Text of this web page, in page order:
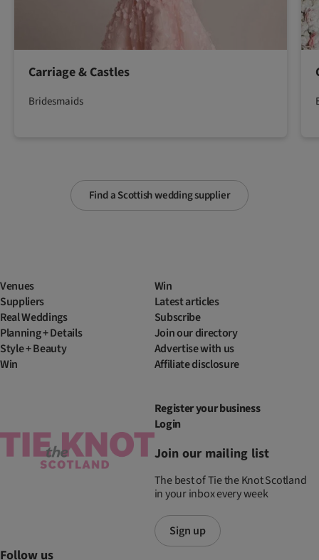
Find a Scottish wedding supplier
Carriage & Castles
Bridesmaids
Venues
Suppliers
Real Weddings
Planning + Details
Style + Beauty
Win
Win
Latest articles
Subscribe
Join our directory
Advertise with us
Affiliate disclosure
Register your business
Login
Join our mailing list
The best of Tie the Knot Scotland
in your inbox every week
Sign up
Follow us